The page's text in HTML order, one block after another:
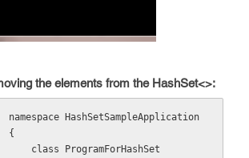
the elements from the HashSet<>:
namespace HashSetSampleApplication
{
    class ProgramForHashSet